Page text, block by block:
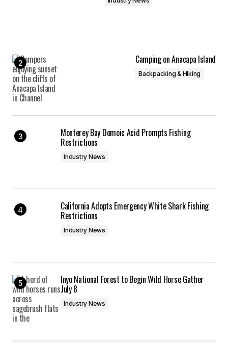
Camping on Anacapa Island
Backpacking & Hiking
Monterey Bay Domoic Acid Prompts Fishing
Restrictions
Industry News
California Adopts Emergency White Shark Fishing
Restrictions
Industry News
Inyo National Forest to Begin Wild Horse Gather
July 8
Industry News